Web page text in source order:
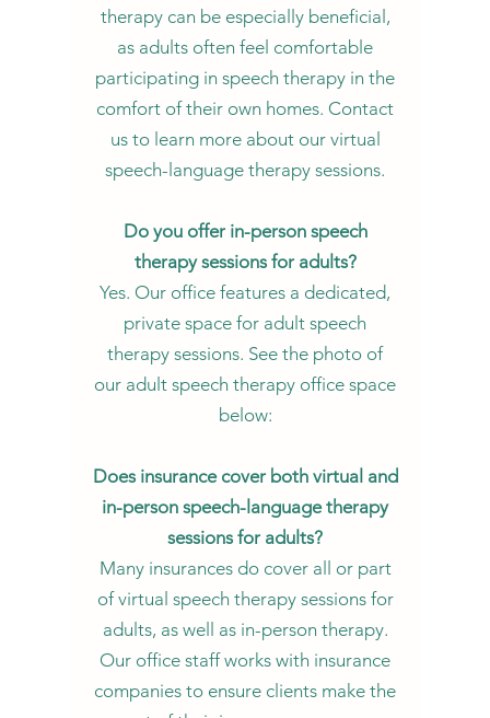
therapy can be especially beneficial,
as adults often feel comfortable
participating in speech therapy in the
comfort of their own homes. Contact
us to learn more about our virtual
speech-language therapy sessions.
Do you offer in-person speech
therapy sessions for adults?
Yes. Our office features a dedicated,
private space for adult speech
therapy sessions. See the photo of
our adult speech therapy office space
below:
Does insurance cover both virtual and
in-person speech-language therapy
sessions for adults?
Many insurances do cover all or part
of virtual speech therapy sessions for
adults, as well as in-person therapy.
Our office staff works with insurance
companies to ensure clients make the